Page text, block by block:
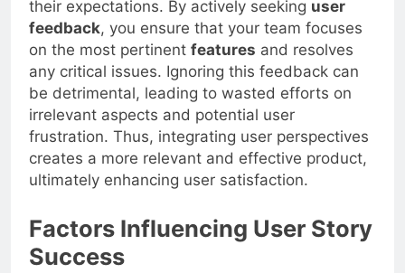
their expectations. By actively seeking user
feedback, you ensure that your team focuses
on the most pertinent features and resolves
any critical issues. Ignoring this feedback can
be detrimental, leading to wasted efforts on
irrelevant aspects and potential user
frustration. Thus, integrating user perspectives
creates a more relevant and effective product,
ultimately enhancing user satisfaction.
Factors Influencing User Story
Success